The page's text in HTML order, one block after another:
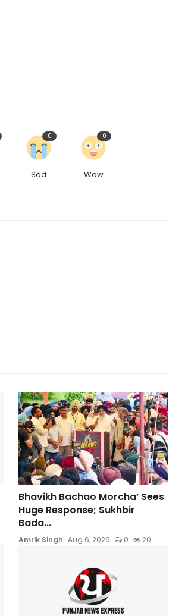
Sad
0
Wow
0
Bhavikh Bachao Morcha’ Sees
Huge Response; Sukhbir
Bada...
Amrik Singh Aug 6, 2026 0 20